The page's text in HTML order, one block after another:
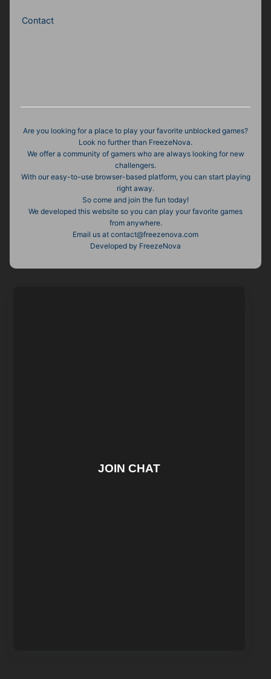
Contact
Are you looking for a place to play your favorite unblocked games?
Look no further than FreezeNova.
We offer a community of gamers who are always looking for new
challengers.
With our easy-to-use browser-based platform, you can start playing
right away.
So come and join the fun today!
We developed this website so you can play your favorite games
from anywhere.
Email us at contact@freezenova.com
Developed by FreezeNova
JOIN CHAT